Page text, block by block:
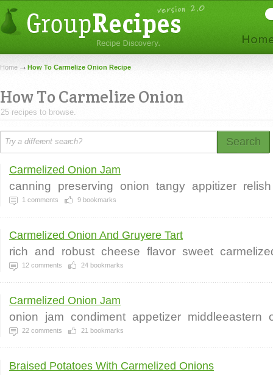
Home How To Carmelize Onion Recipe
How To Carmelize Onion
25 recipes to browse.
Search
Carmelized Onion Jam
canning preserving onion tangy appitizer relish
1 comments 9 bookmarks
Carmelized Onion And Gruyere Tart
rich and robust cheese flavor sweet
12 comments 24 bookmarks
Carmelized Onion Jam
onion jam condiment appetizer middleeastern
22 comments 21 bookmarks
Braised Potatoes With Carmelized Onions